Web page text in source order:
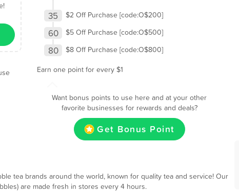
35 $2 Off Purchase [code:O$200]
60 $5 Off Purchase [code:O$500]
80
$8 Off Purchase [code:O$800]
Earn one point for every $1
Want bonus points to use here and at your other
favorite businesses for rewards and deals?
Get Bonus Point
tea brands around the world, known for quality tea and service! Our
are made fresh in stores every 4 hours.